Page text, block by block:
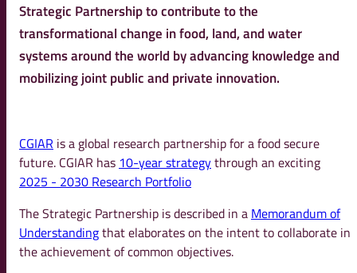
Strategic Partnership to contribute to the
transformational change in food, land, and water
systems around the world by advancing knowledge and
mobilizing joint public and private innovation.
CGIAR is a global research partnership for a food secure
future. CGIAR has 10-year strategythrough an exciting
2025 - 2030 Research Portfolio
The Strategic Partnership is described in a Memorandum of
Understandingthat elaborates on the intent to collaborate in
the achievement of common objectives.